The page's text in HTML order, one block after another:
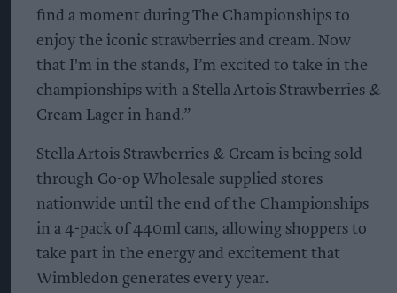
find a moment during The Championships to
enjoy the iconic strawberries and cream. Now
that I'm in the stands, I’m excited to take in the
championships with a Stella Artois Strawberries &
Cream Lager in hand.”
Stella Artois Strawberries & Cream is being sold
through Co-op Wholesale supplied stores
nationwide until the end of the Championships
in a 4-pack of 440ml cans, allowing shoppers to
take part in the energy and excitement that
Wimbledon generates every year.